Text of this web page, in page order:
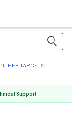
TARGETS
Support